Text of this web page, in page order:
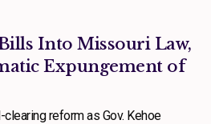
Into Missouri Law,
Expungement of
reform as Gov. Kehoe